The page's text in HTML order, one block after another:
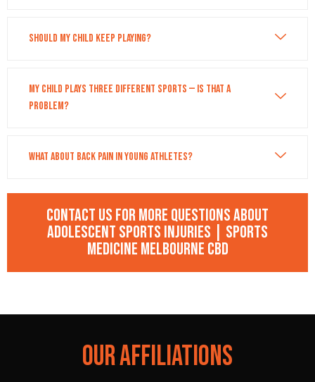
Should my child keep playing?
My child plays three different sports — is that a
problem?
What about back pain in young athletes?
Contact us for more questions about
Adolescent Sports Injuries | Sports
Medicine Melbourne CBD
OUR AFFILIATIONS